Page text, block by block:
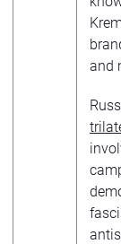
and